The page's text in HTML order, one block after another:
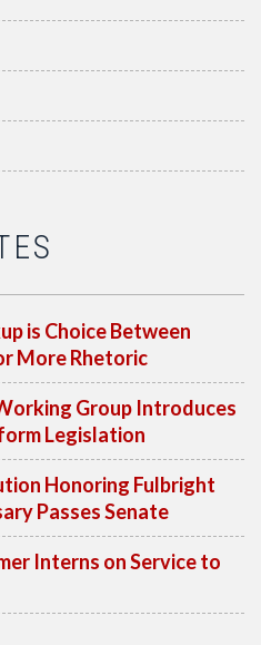
is Choice Between
More Rhetoric
Group Introduces
Legislation
Honoring Fulbright
Passes Senate
Interns on Service to